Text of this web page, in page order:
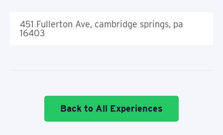
451 Fullerton Ave, cambridge springs, pa
16403
Back to All Experiences